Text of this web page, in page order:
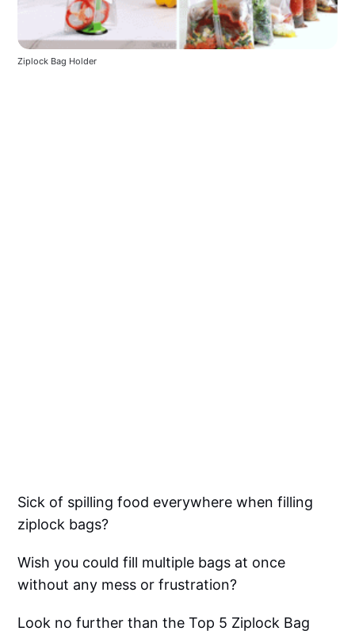
Ziplock Bag Holder
Sick of spilling food everywhere when filling
ziplock bags?
Wish you could fill multiple bags at once
without any mess or frustration?
Look no further than the Top 5 Ziplock Bag